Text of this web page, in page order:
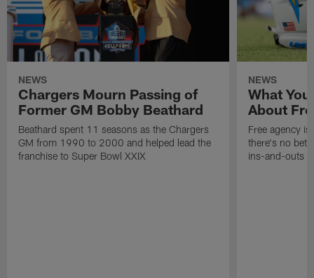
NEWS
Chargers Mourn Passing of
Former GM Bobby Beathard
Beathard spent 11 seasons as the Chargers
GM from 1990 to 2000 and helped lead the
franchise to Super Bowl XXIX
NEWS
What
About
Free agency
there's no
ins-and-outs